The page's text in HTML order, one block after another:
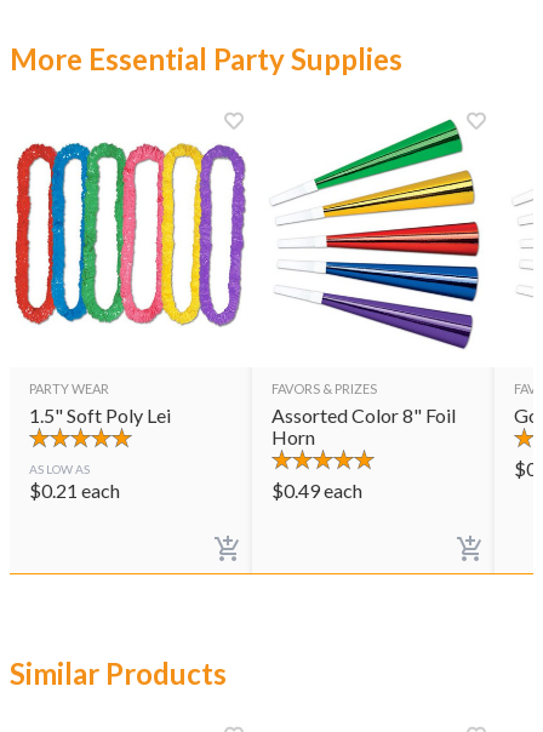
More Essential Party Supplies
PARTY WEAR
1.5" Soft Poly Lei
AS LOW AS
$0.21 each
FAVORS & PRIZES
Assorted Color 8" Foil
Horn
$0.49each
$
Similar Products